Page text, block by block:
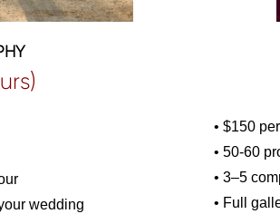
wedding
• $150
• 50-60
• 3–5
• Full